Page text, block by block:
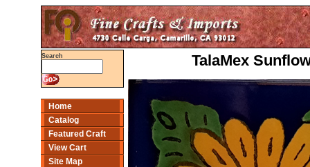
Search
Home
Catalog
Featured Craft
View Cart
Site Map
TalaMex